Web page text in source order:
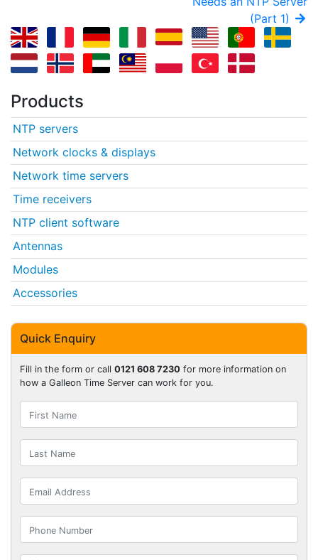
(Part 1)
Products
NTP servers
Network clocks & displays
Network time servers
Time receivers
NTP client software
Antennas
Modules
Accessories
Quick Enquiry
Fill in the form or call 0121 608 7230 for more information on
how a Galleon Time Server can work for you.